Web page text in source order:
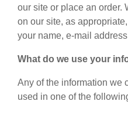
our site or place an order.
on our site, as
your name, e-mail
What do we use your
Any of the information we
used in one of the